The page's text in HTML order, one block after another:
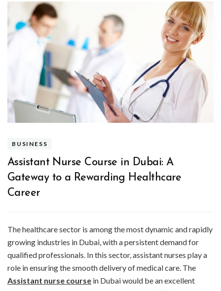
BUSINESS
Assistant Nurse Course in Dubai: A
Gateway to a Rewarding Healthcare
Career
The healthcare sector is among the most dynamic and rapidly
growing industries in Dubai, with a persistent demand for
qualified professionals. In this sector, assistant nurses play a
role in ensuring the smooth delivery of medical care. The
Assistant nurse course in Dubai would be an excellent